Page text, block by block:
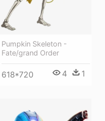
Pumpkin Skeleton -
Fate/grand Order
618*720 4 1